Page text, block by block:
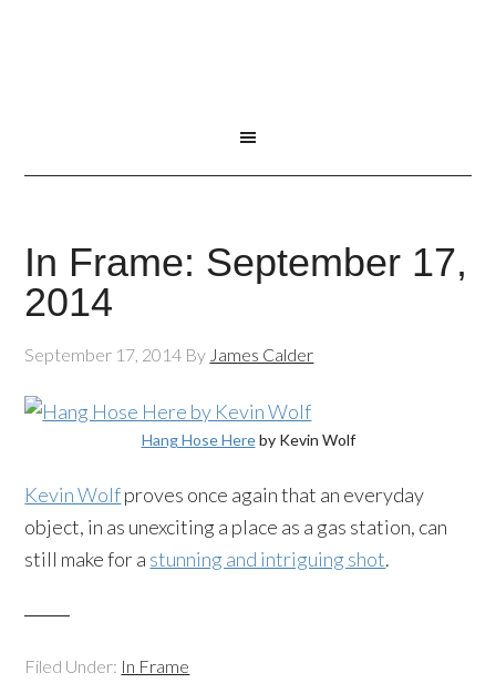
In Frame: September 17,
2014
September 17, 2014 By James Calder
Hang Hose Hereby Kevin Wolf
Kevin Wolfproves once again that an everyday
object, in as unexciting a place as a gas station, can
still make for a stunning and intriguing shot.
Filed Under: In Frame